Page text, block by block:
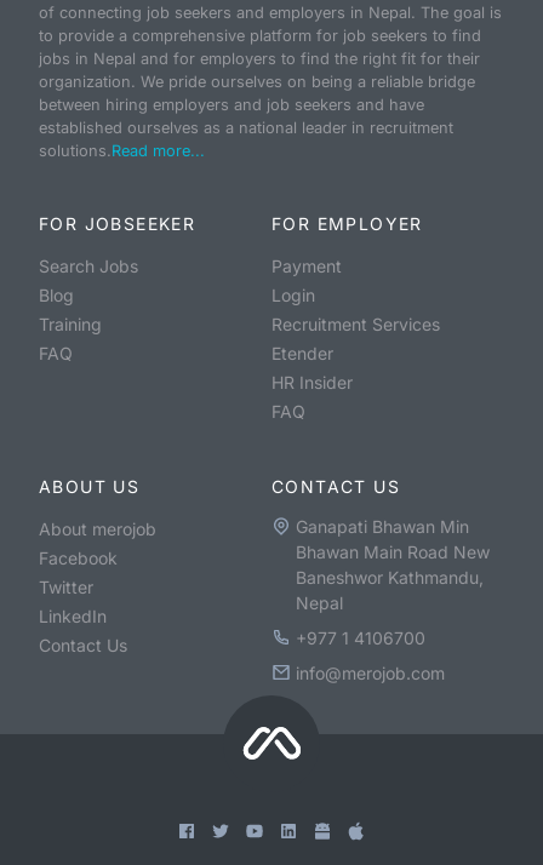
of connecting job seekers and employers in Nepal. The goal is
to provide a comprehensive platform for job seekers to find
jobs in Nepal and for employers to find the right fit for their
organization. We pride ourselves on being a reliable bridge
between hiring employers and job seekers and have
established ourselves as a national leader in recruitment
solutions.Read more...
FOR JOBSEEKER
Search Jobs
Blog
Training
FAQ
FOR EMPLOYER
Payment
Login
Recruitment Services
Etender
HR Insider
FAQ
ABOUT US
About merojob
Facebook
Twitter
LinkedIn
Contact Us
CONTACT US
Ganapati Bhawan Min
Bhawan Main Road New
Baneshwor Kathmandu,
Nepal
+977 1 4106700
info@merojob.com